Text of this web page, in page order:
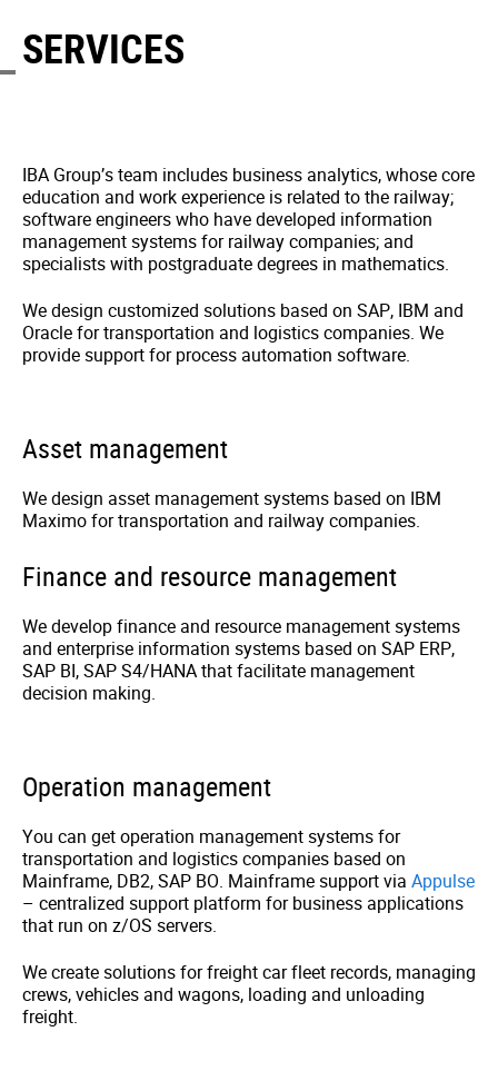
SERVICES
IBA Group’s team includes business analytics, whose core
education and work experience is related to the railway;
software engineers who have developed information
management systems for railway companies; and
specialists with postgraduate degrees in mathematics.
We design customized solutions based on SAP, IBM and
Oracle for transportation and logistics companies. We
provide support for process automation software.
Asset management
We design asset management systems based on IBM
Maximo for transportation and railway companies.
Finance and resource management
We develop finance and resource management systems
and enterprise information systems based on SAP ERP,
SAP BI, SAP S4/HANA that facilitate management
decision making.
Operation management
You can get operation management systems for
transportation and logistics companies based on
Mainframe, DB2, SAP BO. Mainframe support via Appulse
– centralized support platform for business applications
that run on z/OS servers.
We create solutions for freight car fleet records, managing
crews, vehicles and wagons, loading and unloading
freight.